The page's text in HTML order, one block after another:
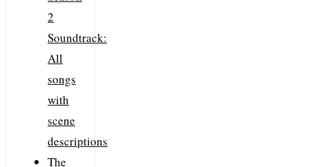
2
Soundtrack:
All
songs
with
scene
descriptions
The